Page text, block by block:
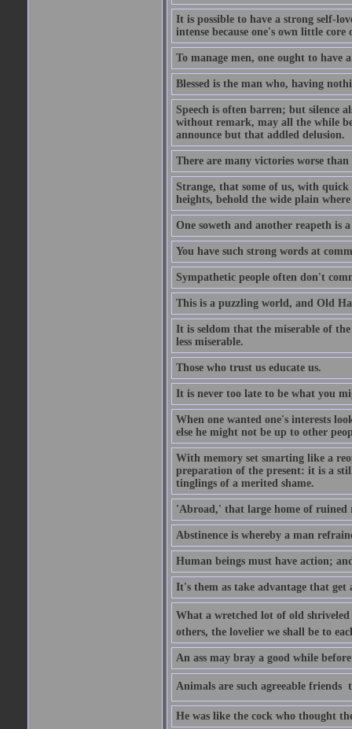
It is possible to have a strong self-
intense because one's own little
To manage men, one ought to have
Blessed is the man who, having
Speech is often barren; but silence
without remark, may all the while
announce but that addled delusion.
There are many victories worse than
Strange, that some of us, with
heights, behold the wide plain
One soweth and another reapeth is
You have such strong words at
Sympathetic people often don't
This is a puzzling world, and Old
It is seldom that the miserable of
less miserable.
Those who trust us educate us.
It is never too late to be what you
When one wanted one's interests
else he might not be up to other
With memory set smarting like a
preparation of the present: it is a
tinglings of a merited shame.
'Abroad,' that large home of ruined
Abstinence is whereby a man
Human beings must have action;
It's them as take advantage that
What a wretched lot of old shriveled
others, the lovelier we shall be to
An ass may bray a good while
Animals are such agreeable friends
He was like the cock who thought